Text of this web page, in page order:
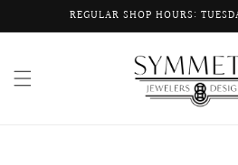
Skip to
content
REGULAR SHOP HOURS: